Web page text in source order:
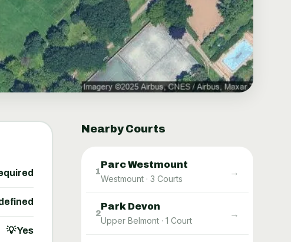
💡 Yes
Nearby Courts
1
Parc Westmount
Westmount · 3 Courts
→
2
Park Devon
Upper Belmont · 1 Court
→